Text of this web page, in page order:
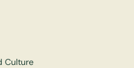
Culture